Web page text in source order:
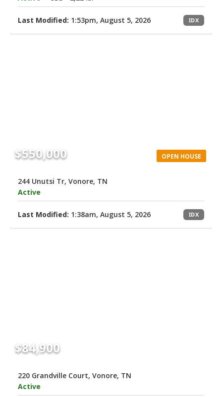
Last Modified: 1:53pm, August 5, 2026 IDX
OPEN HOUSE
$550,000
244 Unutsi Tr, Vonore, TN
Active
Last Modified: 1:38am, August 5, 2026 IDX
$84,900
220 Grandville Court, Vonore, TN
Active